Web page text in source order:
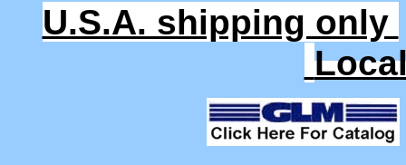
U.S.A. shipping only